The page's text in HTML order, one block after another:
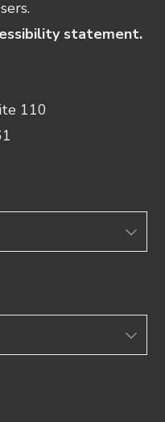
statement.
110